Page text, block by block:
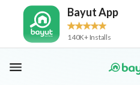
Bayut App
140K+ Installs